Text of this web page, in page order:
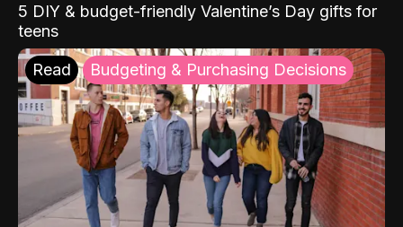
5 DIY & budget-friendly Valentine’s Day gifts for
teens
Read Budgeting & Purchasing Decisions